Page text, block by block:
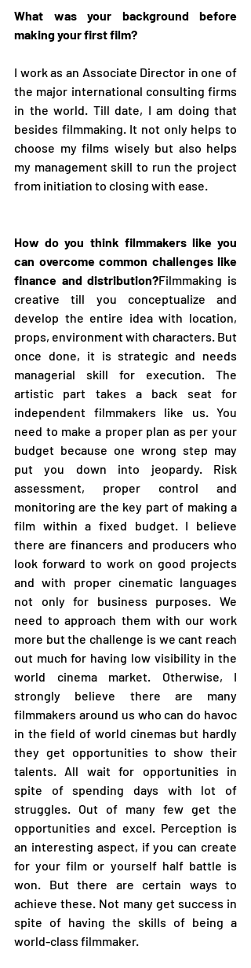
What was your background before
making your first film?
I work as an Associate Director in one of
the major international consulting firms
in the world. Till date, I am doing that
besides filmmaking. It not only helps to
choose my films wisely but also helps
my management skill to run the project
from initiation to closing with ease.
How do you think filmmakers like you
can overcome common challenges like
finance and distribution?Filmmaking is
creative till you conceptualize and
develop the entire idea with location,
props, environment with characters. But
once done, it is strategic and needs
managerial skill for execution. The
artistic part takes a back seat for
independent filmmakers like us. You
need to make a proper plan as per your
budget because one wrong step may
put you down into jeopardy. Risk
assessment, proper control and
monitoring are the key part of making a
film within a fixed budget. I believe
there are financers and producers who
look forward to work on good projects
and with proper cinematic languages
not only for business purposes. We
need to approach them with our work
more but the challenge is we cant reach
out much for having low visibility in the
world cinema market. Otherwise, I
strongly believe there are many
filmmakers around us who can do havoc
in the field of world cinemas but hardly
they get opportunities to show their
talents. All wait for opportunities in
spite of spending days with lot of
struggles. Out of many few get the
opportunities and excel. Perception is
an interesting aspect, if you can create
for your film or yourself half battle is
won. But there are certain ways to
achieve these. Not many get success in
spite of having the skills of being a
world-class filmmaker.